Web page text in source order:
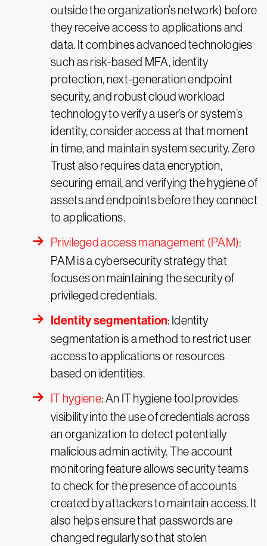
outside the organization’s network) before
they receive access to applications and
data. It combines advanced technologies
such as risk-based MFA, identity
protection, next-generation endpoint
security, and robust cloud workload
technology to verify a user’s or system’s
identity, consider access at that moment
in time, and maintain system security. Zero
Trust also requires data encryption,
securing email, and verifying the hygiene of
assets and endpoints before they connect
to applications.
Privileged access management (PAM):
PAM is a cybersecurity strategy that
focuses on maintaining the security of
privileged credentials.
Identity segmentation: Identity
segmentation is a method to restrict user
access to applications or resources
based on identities.
IT hygiene: An IT hygiene tool provides
visibility into the use of credentials across
an organization to detect potentially
malicious admin activity. The account
monitoring feature allows security teams
to check for the presence of accounts
created by attackers to maintain access. It
also helps ensure that passwords are
changed regularly so that stolen